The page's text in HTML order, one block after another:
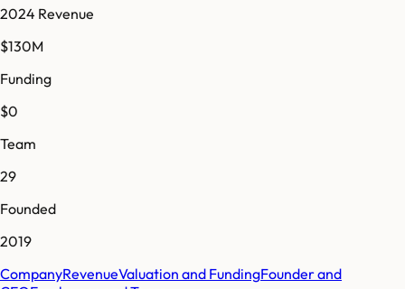
2024 Revenue
$130M
Funding
$0
Team
29
Founded
2019
CompanyRevenueValuation and FundingFounder and